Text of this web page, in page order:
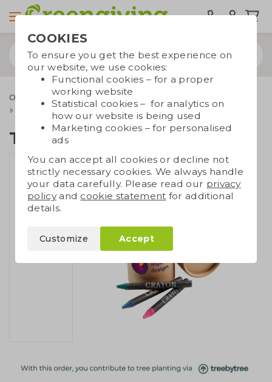
Outdoor & leisure Eco toys and games
Tube with wax crayons
Tube with wax crayons
COOKIES
To ensure you get the best experience on
our website, we use cookies:
Functional cookies – for a proper
working website
Statistical cookies – for analytics on
how our website is being used
Marketing cookies – for personalised
ads
You can accept all cookies or decline not
strictly necessary cookies. We always handle
your data carefully. Please read our privacy
policyand cookie statement for additional
details.
Customize Accept